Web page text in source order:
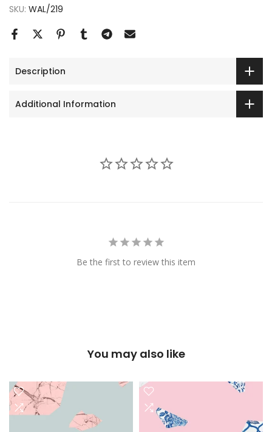
SKU: WAL/219
Description
Additional Information
Be the first to review this item
You may also like